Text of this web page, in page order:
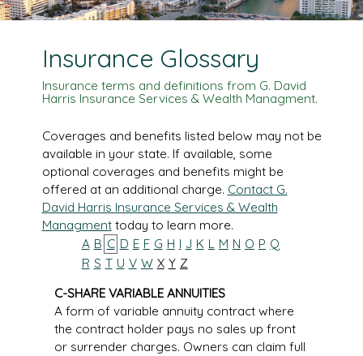
Insurance Glossary
Insurance terms and definitions from G. David
Harris Insurance Services & Wealth Managment.
Coverages and benefits listed below may not be
available in your state. If available, some
optional coverages and benefits might be
offered at an additional charge. Contact G.
David Harris Insurance Services & Wealth
Managmenttoday to learn more.
A B C D E F G H I J K L M N O P Q
R S T U V W X Y Z
C-SHARE VARIABLE ANNUITIES
A form of variable annuity contract where
the contract holder pays no sales up front
or surrender charges. Owners can claim full